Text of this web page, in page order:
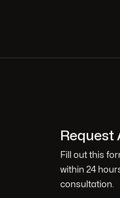
Request
Fill out this
within 24
consultation.